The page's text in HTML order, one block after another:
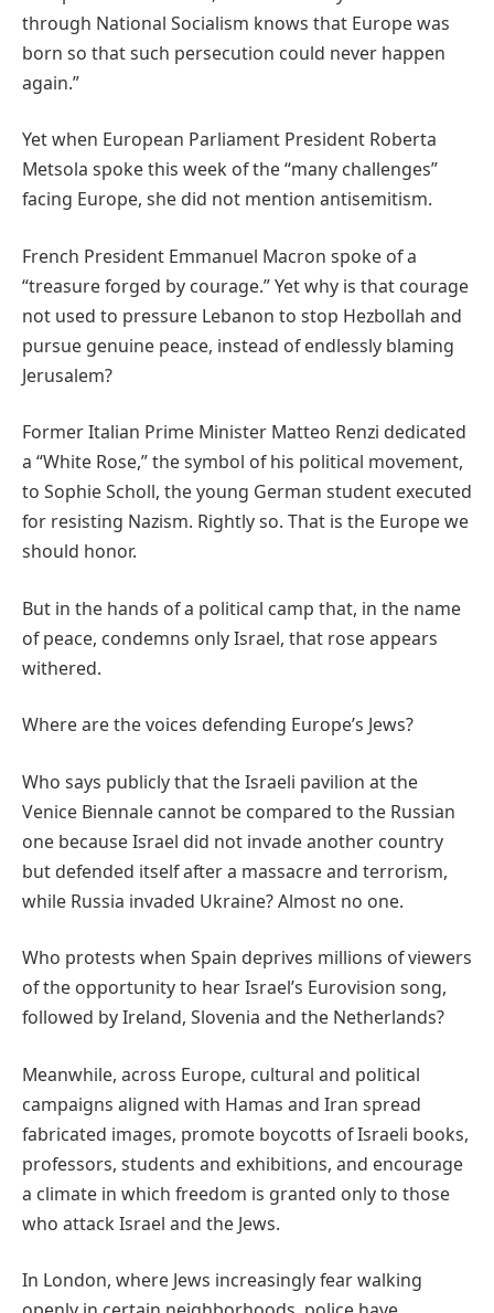
through National Socialism knows that Europe was
born so that such persecution could never happen
again.”
Yet when European Parliament President Roberta
Metsola spoke this week of the “many challenges”
facing Europe, she did not mention antisemitism.
French President Emmanuel Macron spoke of a
“treasure forged by courage.” Yet why is that courage
not used to pressure Lebanon to stop Hezbollah and
pursue genuine peace, instead of endlessly blaming
Jerusalem?
Former Italian Prime Minister Matteo Renzi dedicated
a “White Rose,” the symbol of his political movement,
to Sophie Scholl, the young German student executed
for resisting Nazism. Rightly so. That is the Europe we
should honor.
But in the hands of a political camp that, in the name
of peace, condemns only Israel, that rose appears
withered.
Where are the voices defending Europe’s Jews?
Who says publicly that the Israeli pavilion at the
Venice Biennale cannot be compared to the Russian
one because Israel did not invade another country
but defended itself after a massacre and terrorism,
while Russia invaded Ukraine? Almost no one.
Who protests when Spain deprives millions of viewers
of the opportunity to hear Israel’s Eurovision song,
followed by Ireland, Slovenia and the Netherlands?
Meanwhile, across Europe, cultural and political
campaigns aligned with Hamas and Iran spread
fabricated images, promote boycotts of Israeli books,
professors, students and exhibitions, and encourage
a climate in which freedom is granted only to those
who attack Israel and the Jews.
In London, where Jews increasingly fear walking